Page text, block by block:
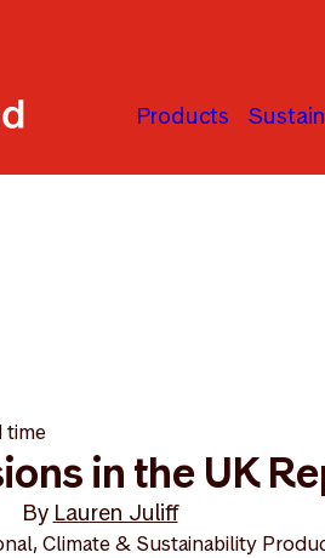
Products
time
in the UK
By Lauren Juliff
Climate & Sustainability